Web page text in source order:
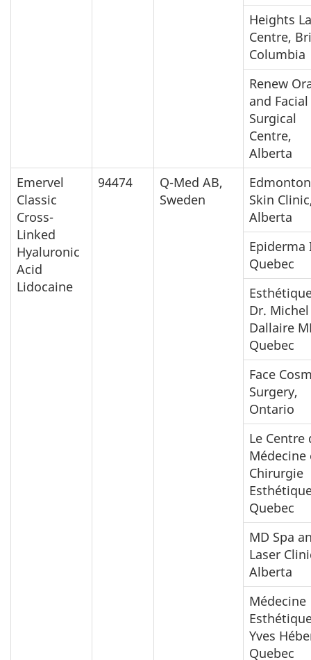
Heights
Centre,
Columbia
Renew
and Facial
Surgical
Centre,
Alberta
Emervel
Classic
Cross-
Linked
Hyaluronic
Acid
Lidocaine
94474
Q-Med AB,
Sweden
Edmonton
Skin
Alberta
Epiderma
Quebec
Dr. Michel
Dallaire
Quebec
Face
Surgery,
Ontario
Le Centre
Médecine
Chirurgie
Quebec
MD Spa
Laser
Alberta
Médecine
Yves
Quebec